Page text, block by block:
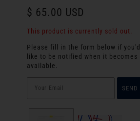
$ 65.00 USD
This product is currently sold out.
Please fill in the form below if you'd
like to be notified when it becomes
available.